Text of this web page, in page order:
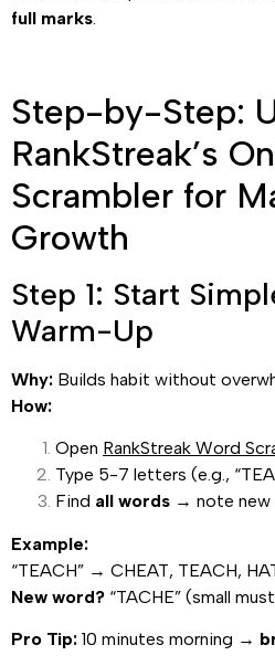
full marks.
Step-by-Step:
RankStreak’s
Scrambler for
Growth
Step 1: Start
Warm-Up
Why: Builds habit without
How:
Open RankStreak Word
Type 5-7 letters (e.g.,
Find all words → note new
Example:
“TEACH” → CHEAT, TEACH,
New word? “TACHE” (small
Pro Tip: 10 minutes morning →